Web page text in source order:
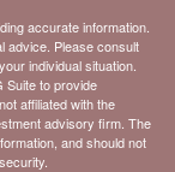
accurate information.
advice. Please consult
individual situation.
Suite to provide
affiliated with the
advisory firm. The
and should not